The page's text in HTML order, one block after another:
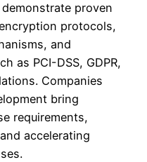
proven
protocols,
and
as PCI-DSS, GDPR,
Companies
bring
requirements,
accelerating